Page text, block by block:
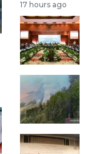
17 hours ago